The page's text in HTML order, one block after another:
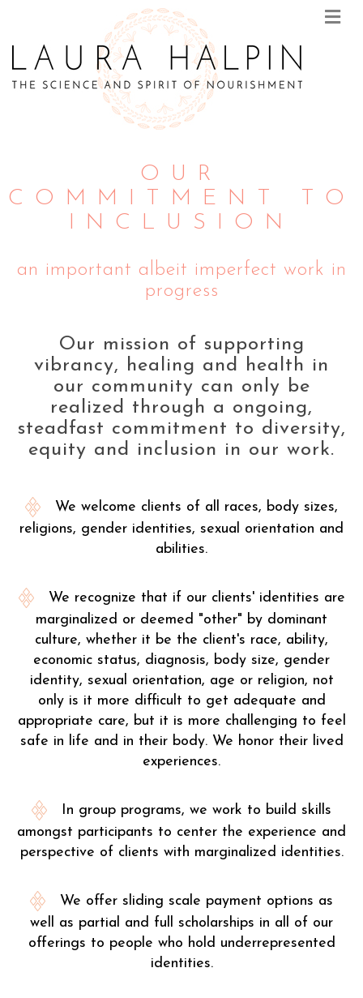
M
OUR
COMMITMENT TO
INCLUSION
an important albeit imperfect work in
progress
Our mission of supporting
vibrancy, healing and health in
our community can only be
realized through a ongoing,
steadfast commitment to diversity,
equity and inclusion in our work.
We welcome clients of all races, body sizes,
religions, gender identities, sexual orientation and
abilities.
We recognize that if our clients' identities are
marginalized or deemed "other" by dominant
culture, whether it be the client's race, ability,
economic status, diagnosis, body size, gender
identity, sexual orientation, age or religion, not
only is it more difficult to get adequate and
appropriate care, but it is more challenging to feel
safe in life and in their body. We honor their lived
experiences.
In group programs, we work to build skills
amongst participants to center the experience and
perspective of clients with marginalized identities.
We offer sliding scale payment options as
well as partial and full scholarships in all of our
offerings to people who hold underrepresented
identities.